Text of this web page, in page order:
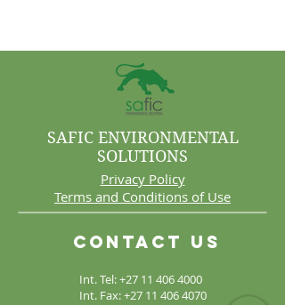
Int. Tel:+27 11 406 4000
Int. Fax:+27 11 406 4070
Contact Us
SAFIC ENVIRONMENTAL
SOLUTIONS
Privacy Policy
Terms and Conditions of Use